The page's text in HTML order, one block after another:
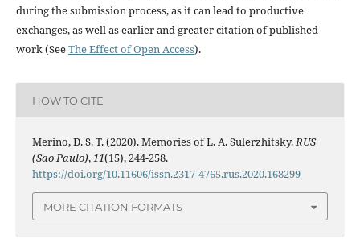
during the submission process, as it can lead to productive
exchanges, as well as earlier and greater citation of published
work (SeeThe Effect of Open Access).
HOW TO CITE
Merino, D. S. T. (2020). Memories of L. A. Sulerzhitsky.RUS
(Sao Paulo),11(15), 244-258.
https://doi.org/10.11606/issn.2317-4765.rus.2020.168299
MORE CITATION FORMATS